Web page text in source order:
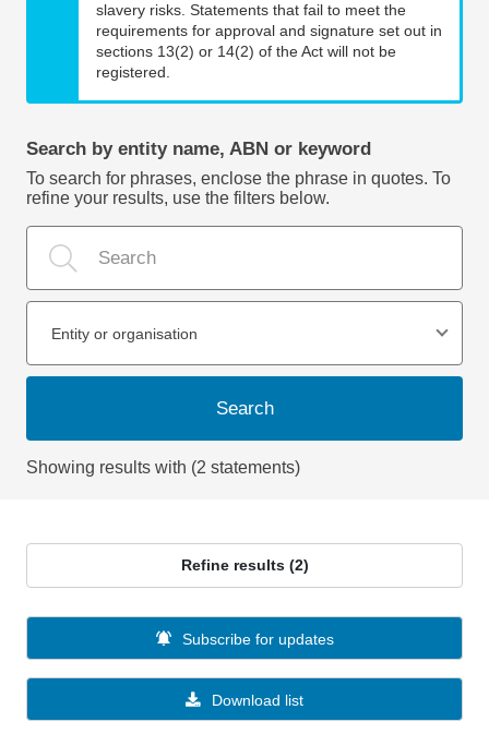
slavery risks. Statements that fail to meet the
requirements for approval and signature set out in
sections 13(2) or 14(2) of the Act will not be
registered.
Search by entity name, ABN or keyword
To search for phrases, enclose the phrase in quotes. To
refine your results, use the filters below.
Entity or organisation
Search
Showing results with (2 statements)
Refine results (2)
Download list
Subscribe for updates